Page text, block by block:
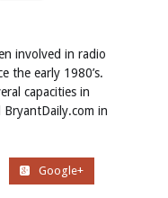
involved in radio
the early 1980’s.
capacities in
in
Google+